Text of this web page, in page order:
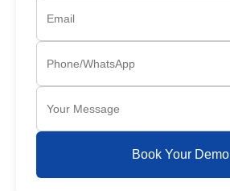
Book Your Demo